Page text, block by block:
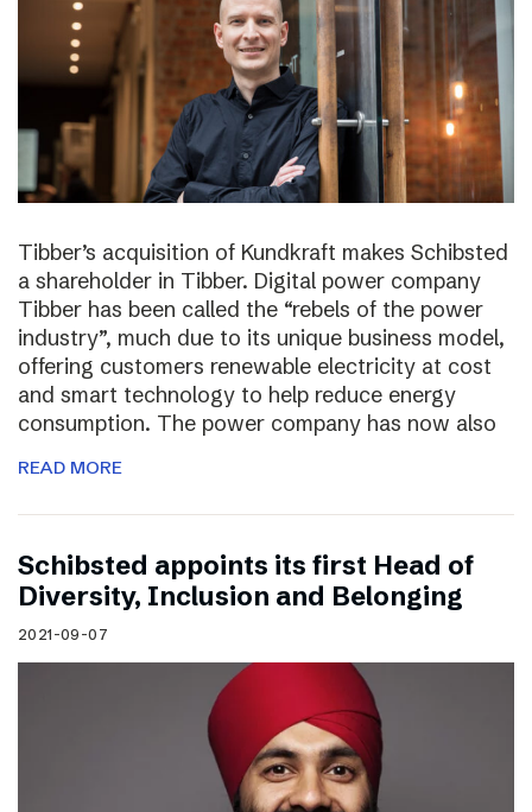
Tibber’s acquisition of Kundkraft makes Schibsted
a shareholder in Tibber. Digital power company
Tibber has been called the “rebels of the power
industry”, much due to its unique business model,
offering customers renewable electricity at cost
and smart technology to help reduce energy
consumption. The power company has now also
READ MORE
Schibsted appoints its first Head of
Diversity, Inclusion and Belonging
2021-09-07